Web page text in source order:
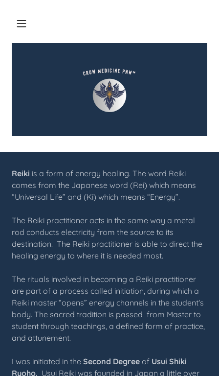
Reiki is a form of energy healing. The word Reiki
comes from the Japanese word (Rei) which means
“Universal Life” and (Ki) which means “Energy”.
The Reiki practitioner acts in the same way a metal
rod conducts electricity from the source to its
destination. The Reiki practitioner is able to direct the
healing energy to where it is needed most.
The rituals involved in becoming a Reiki practitioner
are part of a process called initiation, during which a
Reiki master “opens” energy channels in the student's
body. The sacred tradition is passed from Master to
student through teachings, a defined form of practice,
and attunement.
I was initiated in the Second Degree of Usui Shiki
Ryoho. Usui Reiki was founded in Japan a little over